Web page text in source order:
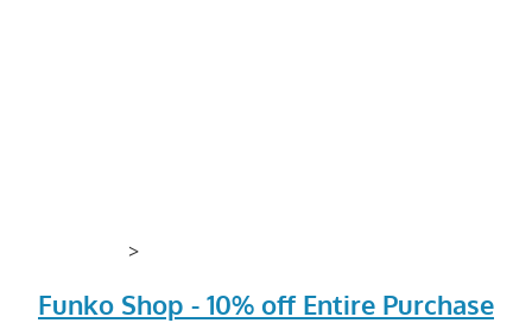
>
Funko Shop - 10% off Entire Purchase